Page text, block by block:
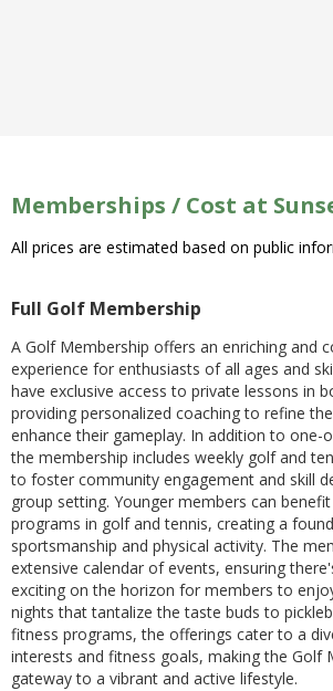
Memberships / Cost at
All prices are estimated based on public
Full Golf Membership
A Golf Membership offers an enriching and
experience for enthusiasts of all ages and
have exclusive access to private lessons in
providing personalized coaching to refine
enhance their gameplay. In addition to one-
the membership includes weekly golf and
to foster community engagement and skill
group setting. Younger members can
programs in golf and tennis, creating a
sportsmanship and physical activity. The
extensive calendar of events, ensuring
exciting on the horizon for members to
nights that tantalize the taste buds to
fitness programs, the offerings cater to a
interests and fitness goals, making the Golf
gateway to a vibrant and active lifestyle.